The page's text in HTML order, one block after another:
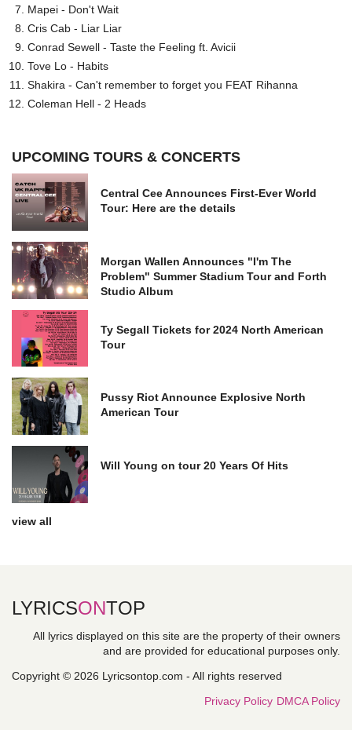
Mapei - Don't Wait
Cris Cab - Liar Liar
Conrad Sewell - Taste the Feeling ft. Avicii
Tove Lo - Habits
Shakira - Can't remember to forget you FEAT Rihanna
Coleman Hell - 2 Heads
UPCOMING TOURS & CONCERTS
Central Cee Announces First-Ever World
Tour: Here are the details
Morgan Wallen Announces "I'm The
Problem" Summer Stadium Tour and Forth
Studio Album
Ty Segall Tickets for 2024 North American
Tour
Pussy Riot Announce Explosive North
American Tour
Will Young on tour 20 Years Of Hits
view all
LYRICSONTOP
All lyrics displayed on this site are the property of their owners
and are provided for educational purposes only.
Copyright © 2026 Lyricsontop.com - All rights reserved
DMCA Policy
Privacy Policy